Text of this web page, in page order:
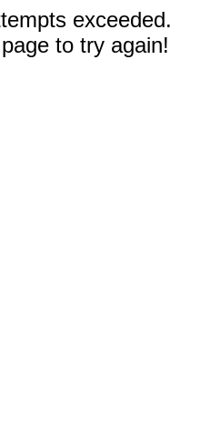
exceeded.
to try again!